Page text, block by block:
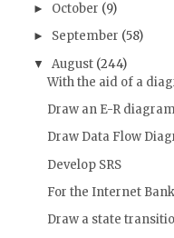
► October (9)
► September (58)
▼ August (244)
With the aid of a
Draw an E-R
Draw Data Flow
Develop SRS
For the Internet
Draw a state